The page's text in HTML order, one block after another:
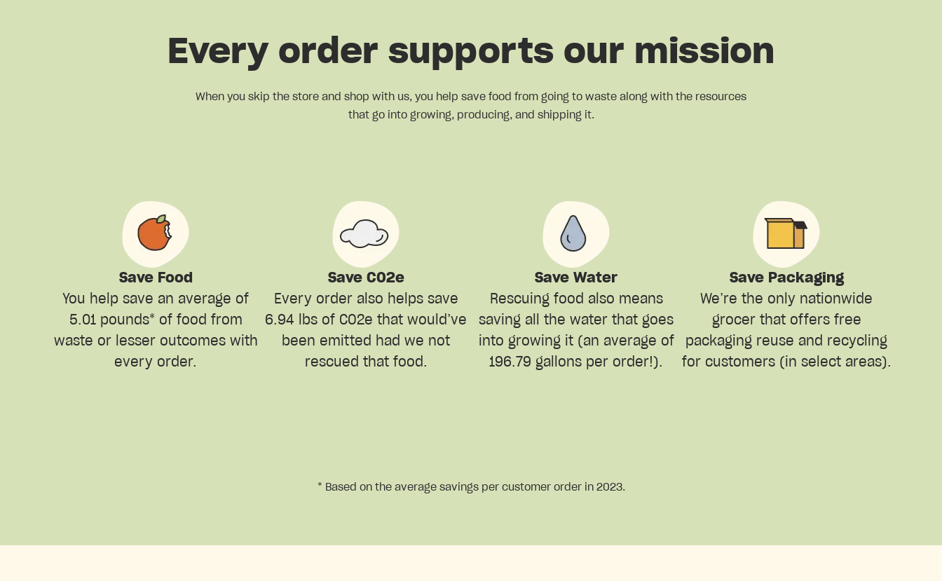
Every order supports our mission
When you skip the store and shop with us, you help save food from going to waste along with the resources
that go into growing, producing, and shipping it.
Save Food
You help save an average of
5.01 pounds* of food from
waste or lesser outcomes with
every order.
Save CO2e
Every order also helps save
6.94 lbs of CO2e that would’ve
been emitted had we not
rescued that food.
Save Water
Rescuing food also means
saving all the water that goes
into growing it (an average of
196.79 gallons per order!).
Save Packaging
We’re the only nationwide
grocer that offers free
packaging reuse and recycling
for customers (in select areas).
* Based on the average savings per customer order in 2023.